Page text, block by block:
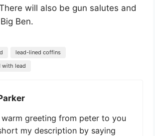
will also be gun salutes and
Ben.
lead-lined coffins
with lead
warm greeting from peter to you
my description by saying